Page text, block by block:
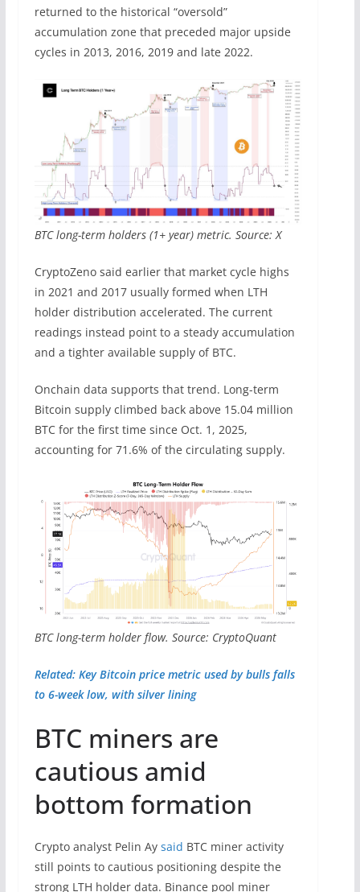
returned to the historical “oversold”
accumulation zone that preceded major upside
cycles in 2013, 2016, 2019 and late 2022.
BTC long-term holders (1+ year) metric. Source: X
CryptoZeno said earlier that market cycle highs
in 2021 and 2017 usually formed when LTH
holder distribution accelerated. The current
readings instead point to a steady accumulation
and a tighter available supply of BTC.
Onchain data supports that trend. Long-term
Bitcoin supply climbed back above 15.04 million
BTC for the first time since Oct. 1, 2025,
accounting for 71.6% of the circulating supply.
BTC long-term holder flow. Source: CryptoQuant
Related: Key Bitcoin price metric used by bulls falls
to 6-week low, with silver lining
BTC miners are
cautious amid
bottom formation
Crypto analyst Pelin Ay said BTC miner activity
still points to cautious positioning despite the
strong LTH holder data. Binance pool miner